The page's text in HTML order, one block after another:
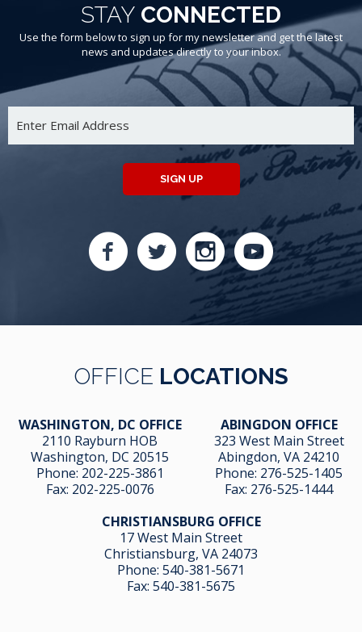
STAY CONNECTED
Use the form below to sign up for my newsletter and get the latest
news and updates directly to your inbox.
SIGN UP
OFFICE LOCATIONS
WASHINGTON, DC OFFICE
2110 Rayburn HOB
Washington, DC 20515
Phone: 202-225-3861
Fax: 202-225-0076
ABINGDON OFFICE
323 West Main Street
Abingdon, VA 24210
Phone: 276-525-1405
Fax: 276-525-1444
CHRISTIANSBURG OFFICE
17 West Main Street
Christiansburg, VA 24073
Phone: 540-381-5671
Fax: 540-381-5675